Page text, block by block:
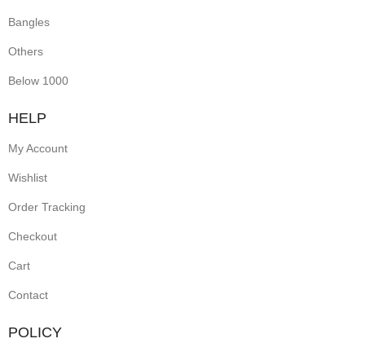
Bangles
Others
Below 1000
HELP
My Account
Wishlist
Order Tracking
Checkout
Cart
Contact
POLICY